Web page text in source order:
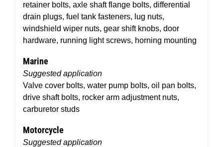
retainer bolts, axle shaft flange bolts, differential
drain plugs, fuel tank fasteners, lug nuts,
windshield wiper nuts, gear shift knobs, door
hardware, running light screws, horning mounting
Marine
Suggested application
Valve cover bolts, water pump bolts, oil pan bolts,
drive shaft bolts, rocker arm adjustment nuts,
carburetor studs
Motorcycle
Suggested application